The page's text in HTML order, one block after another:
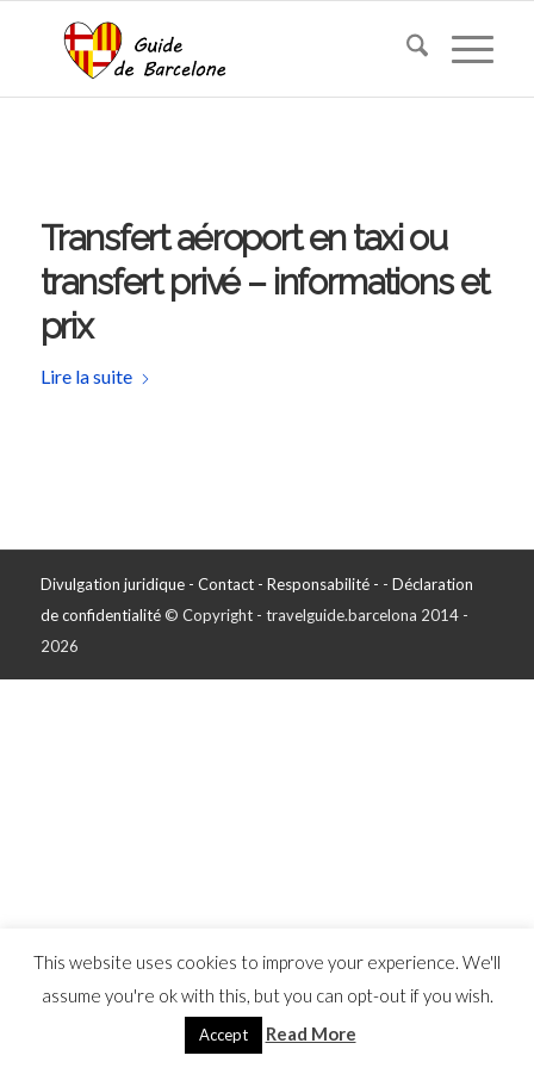
Transfert aéroport en taxi ou
transfert privé – informations et
prix
Lire la suite
Divulgation juridique - Contact - Responsabilité - - Déclaration
de confidentialité© Copyright - travelguide.barcelona 2014 -
2026
This website uses cookies to improve your experience. We'll
assume you're ok with this, but you can opt-out if you wish.
Accept Read More